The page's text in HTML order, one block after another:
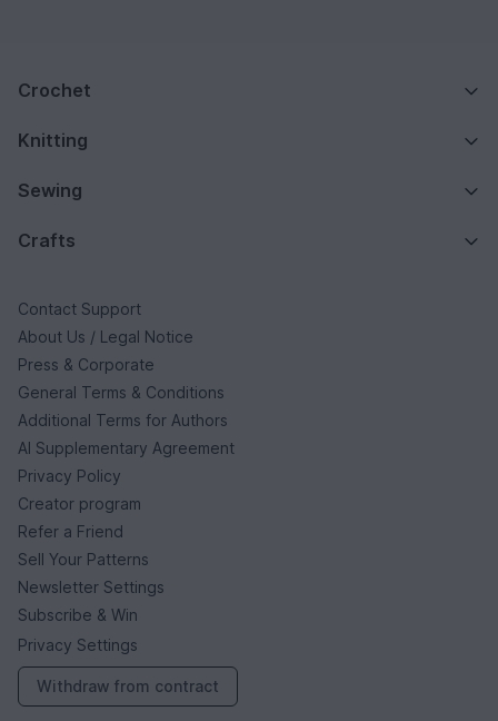
Crochet
Knitting
Sewing
Crafts
Contact Support
About Us / Legal Notice
Press & Corporate
General Terms & Conditions
Additional Terms for Authors
AI Supplementary Agreement
Privacy Policy
Creator program
Refer a Friend
Sell Your Patterns
Newsletter Settings
Subscribe & Win
Privacy Settings
Withdraw from contract